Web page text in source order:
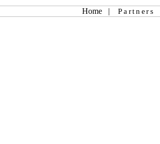
Home | Partners